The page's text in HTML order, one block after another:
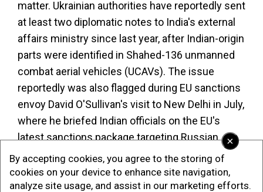
×
By accepting cookies, you agree to the storing of
cookies on your device to enhance site navigation,
analyze site usage, and assist in our marketing efforts.
matter. Ukrainian authorities have reportedly sent
at least two diplomatic notes to India's external
affairs ministry since last year, after Indian-origin
parts were identified in Shahed-136 unmanned
combat aerial vehicles (UCAVs). The issue
reportedly was also flagged during EU sanctions
envoy David O'Sullivan's visit to New Delhi in July,
where he briefed Indian officials on the EU's
latest sanctions package targeting Russian
energy interests.